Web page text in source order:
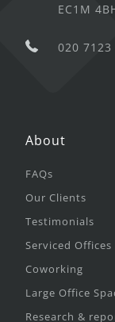
EC1M
020 7123
About
FAQs
Our Clients
Testimonials
Serviced Offices
Coworking
Large Office
Research &